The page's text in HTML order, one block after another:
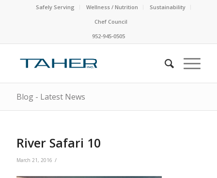
Safely Serving Wellness / Nutrition
Sustainability
Chef Council
952-945-0505
Blog - Latest News
River Safari 10
March 21, 2016 /